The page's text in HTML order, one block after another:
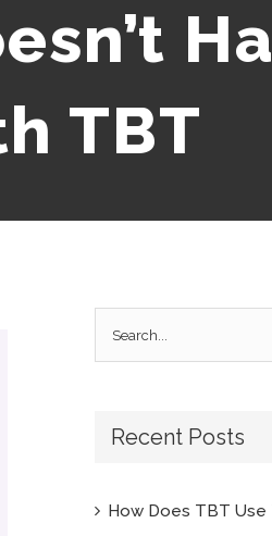
TBT
for:
Recent Posts
How Does TBT Use